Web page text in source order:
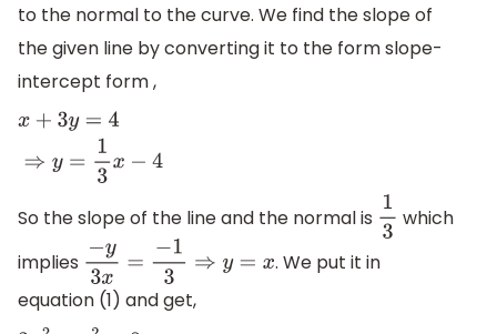
to the normal to the curve. We find the slope of
the given line by converting it to the form slope-
intercept form ,
+3 y 4
So the slope of the line and the normal is 13 which
implies −y3x =− 3⇒y=x
. We put it in
equation (1) and get,